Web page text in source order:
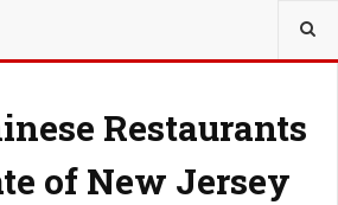
Restaurants
of New Jersey